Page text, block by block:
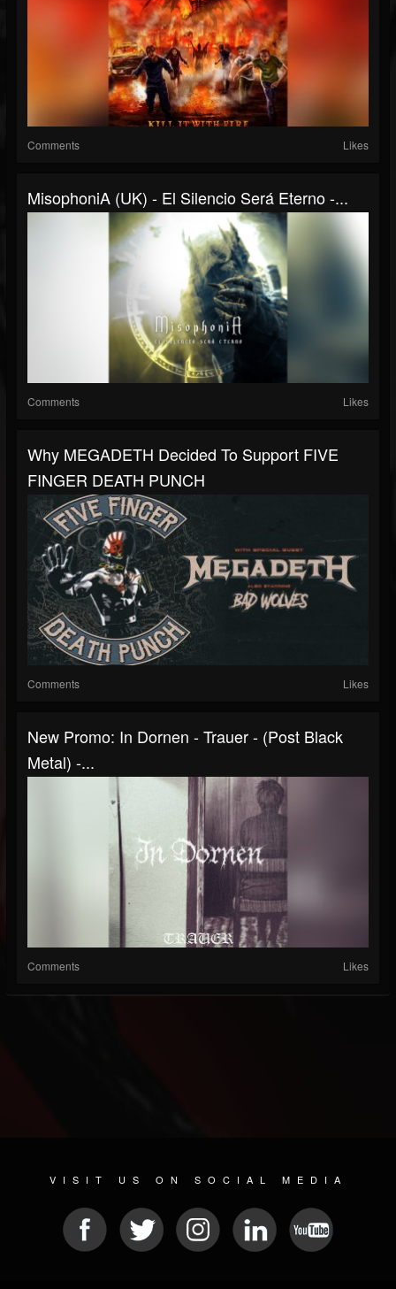
Comments Likes
MisophoniA (UK) - El Silencio Será Eterno -...
Comments Likes
Why MEGADETH Decided To Support FIVE
FINGER DEATH PUNCH
Comments Likes
New Promo: In Dornen - Trauer - (Post Black
Metal) -...
Comments Likes
VISIT US ON SOCIAL MEDIA